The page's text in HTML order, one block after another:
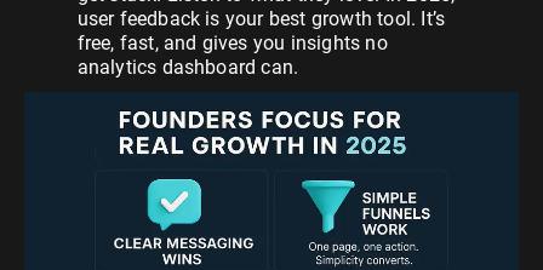
user feedback is your best growth tool. It’s
free, fast, and gives you insights no
analytics dashboard can.